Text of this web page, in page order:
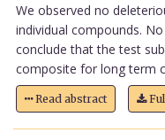
We observed no
individual compounds.
conclude that the test
composite for long term
Read abstract